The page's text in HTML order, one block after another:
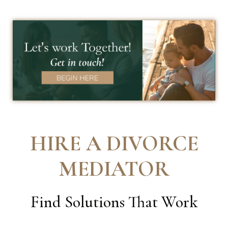
HIRE A DIVORCE
MEDIATOR
Find Solutions That Work